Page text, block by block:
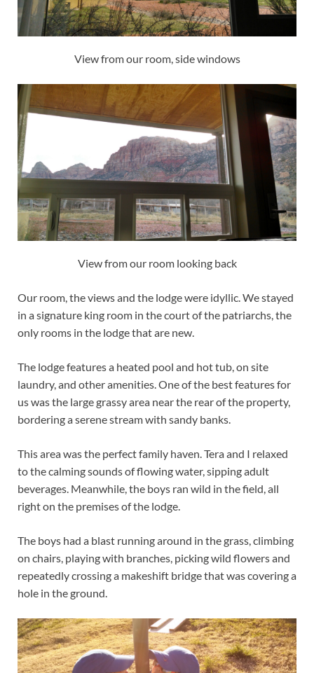
View from our room, side windows
View from our room looking back
Our room, the views and the lodge were idyllic. We stayed
in a signature king room in the court of the patriarchs, the
only rooms in the lodge that are new.
The lodge features a heated pool and hot tub, on site
laundry, and other amenities. One of the best features for
us was the large grassy area near the rear of the property,
bordering a serene stream with sandy banks.
This area was the perfect family haven. Tera and I relaxed
to the calming sounds of flowing water, sipping adult
beverages. Meanwhile, the boys ran wild in the field, all
right on the premises of the lodge.
The boys had a blast running around in the grass, climbing
on chairs, playing with branches, picking wild flowers and
repeatedly crossing a makeshift bridge that was covering a
hole in the ground.